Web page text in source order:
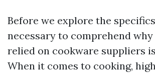
Before we explore the
necessary to comprehend
relied on cookware suppliers
When it comes to cooking,